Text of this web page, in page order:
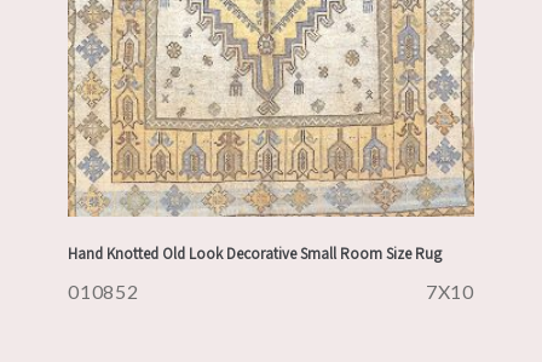
Hand Knotted Old Look Decorative Small Room Size Rug
010852 7X10